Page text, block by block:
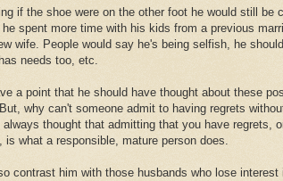
if the shoe were on the other foot he would still be
he spent more time with his kids from a previous
wife. People would say he's being selfish, he
needs too, etc.
a point that he should have thought about these
why can't someone admit to having regrets
always thought that admitting that you have regrets,
is what a responsible, mature person does.
contrast him with those husbands who lose